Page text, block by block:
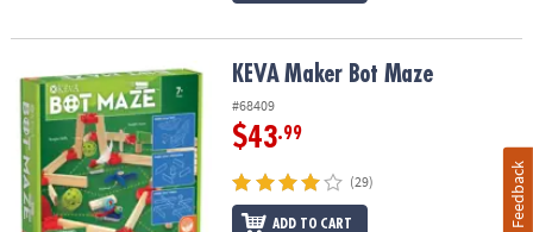
KEVA Maker Bot Maze KEVA Maker Bot Maze
#68409
$43.99
(29)
ADD TO CART Feedback